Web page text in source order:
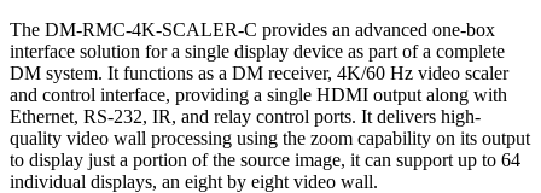
The DM-RMC-4K-SCALER-C provides an advanced one-box
interface solution for a single display device as part of a complete
DM system. It functions as a DM receiver, 4K/60 Hz video scaler
and control interface, providing a single HDMI output along with
Ethernet, RS-232, IR, and relay control ports. It delivers high-
quality video wall processing using the zoom capability on its output
to display just a portion of the source image, it can support up to 64
individual displays, an eight by eight video wall.